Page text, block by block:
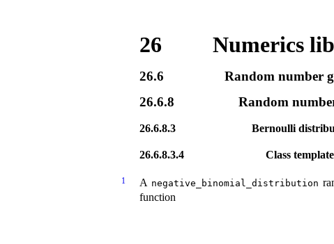
26 Numerics
26.6 Random number
26.6.8
Random
26.6.8.3 Bernoulli
26.6.8.3.4 Class template
1 A negative_­binomial_­distribution
function